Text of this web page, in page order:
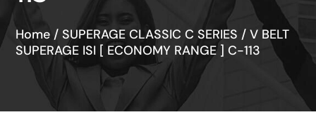
Home / SUPERAGE CLASSIC C SERIES /V BELT
SUPERAGE ISI [ ECONOMY RANGE ] C-113